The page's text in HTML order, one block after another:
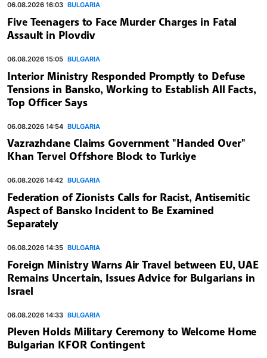
06.08.2026 16:03 BULGARIA
Five Teenagers to Face Murder Charges in Fatal
Assault in Plovdiv
06.08.2026 15:05 BULGARIA
Interior Ministry Responded Promptly to Defuse
Tensions in Bansko, Working to Establish All Facts,
Top Officer Says
06.08.2026 14:54 BULGARIA
Vazrazhdane Claims Government "Handed Over"
Khan Tervel Offshore Block to Turkiye
06.08.2026 14:42 BULGARIA
Federation of Zionists Calls for Racist, Antisemitic
Aspect of Bansko Incident to Be Examined
Separately
06.08.2026 14:35 BULGARIA
Foreign Ministry Warns Air Travel between EU, UAE
Remains Uncertain, Issues Advice for Bulgarians in
Israel
06.08.2026 14:33 BULGARIA
Pleven Holds Military Ceremony to Welcome Home
Bulgarian KFOR Contingent